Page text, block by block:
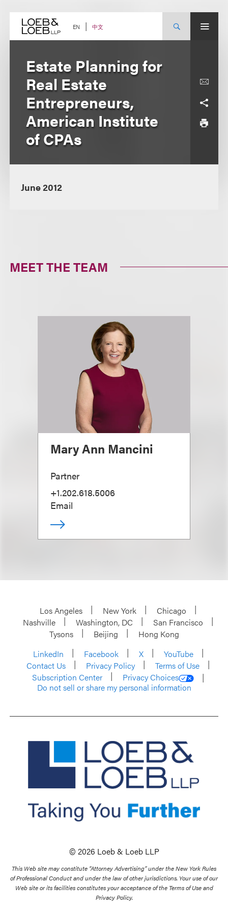
content EN 中文
Estate Planning for
Real Estate
Entrepreneurs,
American Institute
of CPAs
June 2012
MEET THE TEAM
Mary Ann Mancini
Partner
+1.202.618.5006
Email
Los Angeles New York
Chicago
Nashville
Washington, DC
San Francisco
Tysons
Beijing
Hong Kong
LinkedIn
Facebook X
YouTube
Contact Us
Privacy Policy
Terms of Use
Subscription Center
Privacy Choices
Do not sell or share my personal information
© 2026 Loeb & Loeb LLP
This Web site may constitute “Attorney Advertising” under the New York Rules
of Professional Conduct and under the law of other jurisdictions. Your use of our
Web site or its facilities constitutes your acceptance of the Terms of Use and
Privacy Policy.